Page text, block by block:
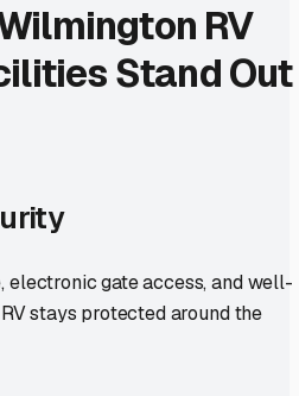
RV
Stand Out
gate access, and well-
stays protected around the